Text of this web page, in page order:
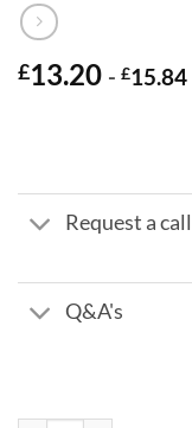
£13.20 - £15.84
Request a call
Q&A's